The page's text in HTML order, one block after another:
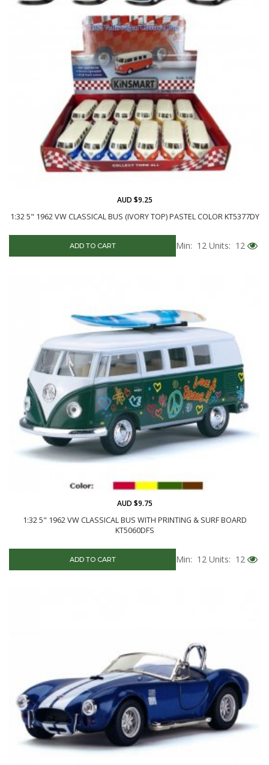
1:32 5" 1962 VW CLASSICAL BUS (IVORY TOP) PASTEL COLOR KT5377DY
AUD $9.25
ADD TO CART Min: 12 Units: 12
1:32 5" 1962 VW CLASSICAL BUS WITH PRINTING & SURF BOARD
KT5060DFS
AUD $9.75
ADD TO CART Min: 12 Units: 12